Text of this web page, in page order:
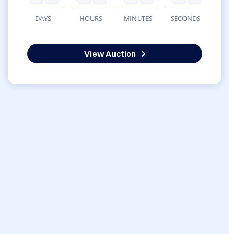
DAYS HOURS MINUTES SECONDS
View Auction